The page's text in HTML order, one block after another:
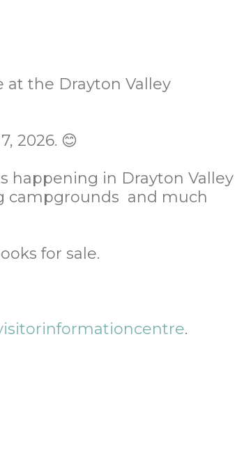
at the Drayton Valley
2026. 😊
happening in Drayton Valley
campgrounds and much
for sale.
.